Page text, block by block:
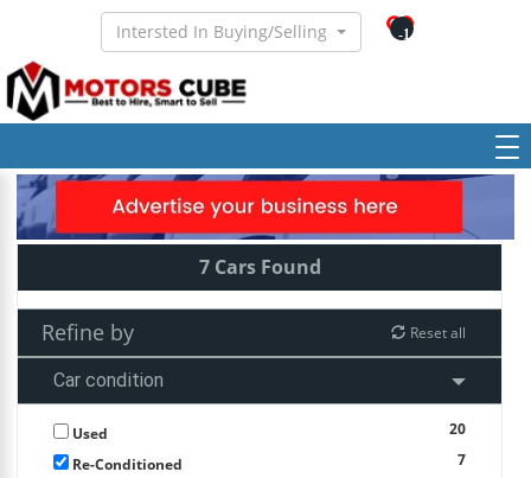
Intersted In Buying/Selling -1
7 Cars Found
Refine by Reset all
Car condition
Used
20
Re-Conditioned
7